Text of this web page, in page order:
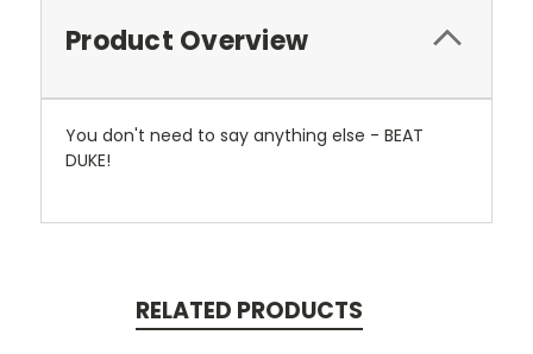
Product Overview
You don't need to say anything else - BEAT
DUKE!
RELATED PRODUCTS